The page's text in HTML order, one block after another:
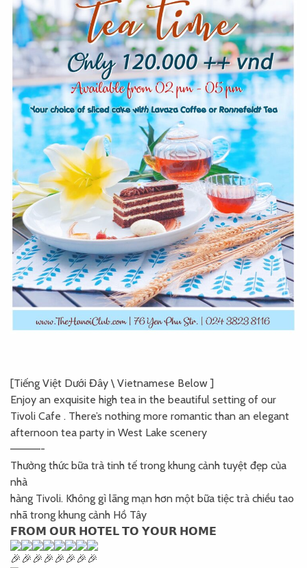
[Tiếng Việt Dưới Đây \ Vietnamese Below ]
Enjoy an exquisite high tea in the beautiful setting of our
Tivoli Cafe . There’s nothing more romantic than an elegant
afternoon tea party in West Lake scenery
————-
Thưởng thức bữa trà tinh tế trong khung cảnh tuyệt đẹp của
nhà
hàng Tivoli. Không gì lãng mạn hơn một bữa tiệc trà chiều tao
nhã trong khung cảnh Hồ Tây
𝗙𝗥𝗢𝗠 𝗢𝗨𝗥 𝗛𝗢𝗧𝗘𝗟 𝗧𝗢 𝗬𝗢𝗨𝗥 𝗛𝗢𝗠𝗘